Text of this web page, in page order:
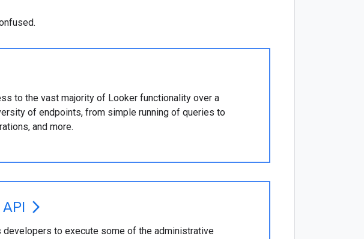
to the vast majority of Looker functionality over a
of endpoints, from simple running of queries to
and more.
arrow_forward_ios
developers to execute some of the administrative